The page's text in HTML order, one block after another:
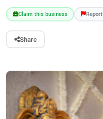
Claim this business Report
Share